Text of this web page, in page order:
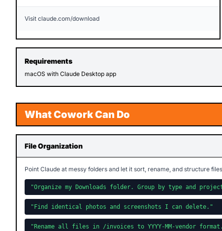
Visit claude.com/download
Requirements
macOS with Claude Desktop app
What Cowork Can Do
File Organization
Point Claude at messy folders and let it sort, rename, and structure
"Organize my Downloads folder. Group by type and
"Find identical photos and screenshots I can delete."
"Rename all files in /invoices to YYYY-MM-vendor